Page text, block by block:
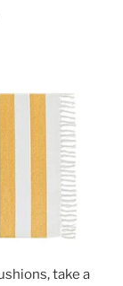
take a